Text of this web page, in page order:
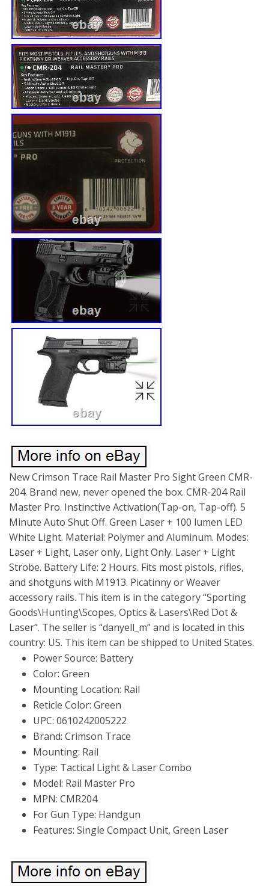
New Crimson Trace Rail Master Pro Sight Green CMR-
204. Brand new, never opened the box. CMR-204 Rail
Master Pro. Instinctive Activation(Tap-on, Tap-off). 5
Minute Auto Shut Off. Green Laser + 100 lumen LED
White Light. Material: Polymer and Aluminum. Modes:
Laser + Light, Laser only, Light Only. Laser + Light
Strobe. Battery Life: 2 Hours. Fits most pistols, rifles,
and shotguns with M1913. Picatinny or Weaver
accessory rails. This item is in the category “Sporting
Goods\Hunting\Scopes, Optics & Lasers\Red Dot &
Laser”. The seller is “danyell_m” and is located in this
country: US. This item can be shipped to United States.
Power Source: Battery
Color: Green
Mounting Location: Rail
Reticle Color: Green
UPC: 0610242005222
Brand: Crimson Trace
Mounting: Rail
Type: Tactical Light & Laser Combo
Model: Rail Master Pro
MPN: CMR204
For Gun Type: Handgun
Features: Single Compact Unit, Green Laser